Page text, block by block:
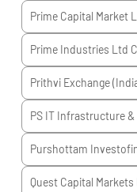
Prime Capital Market
Prime Industries Ltd
Prithvi Exchange
PS IT Infrastructure
Purshottam
Quest Capital Markets